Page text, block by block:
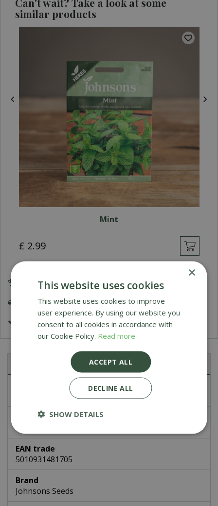
similar products
Mint
£ 2.99
Award Winning Garden Centres
Delivery 5-7 Working Days
£1.99 Shipping or FREE on orders over £50
Article number
EAN code
336418
EAN trade
5010931481705
Brand
Johnsons Seeds
×
This website uses cookies
This website uses cookies to improve
user experience. By using our website you
consent to all cookies in accordance with
our Cookie Policy. Read more
ACCEPT ALL
DECLINE ALL
SHOW DETAILS